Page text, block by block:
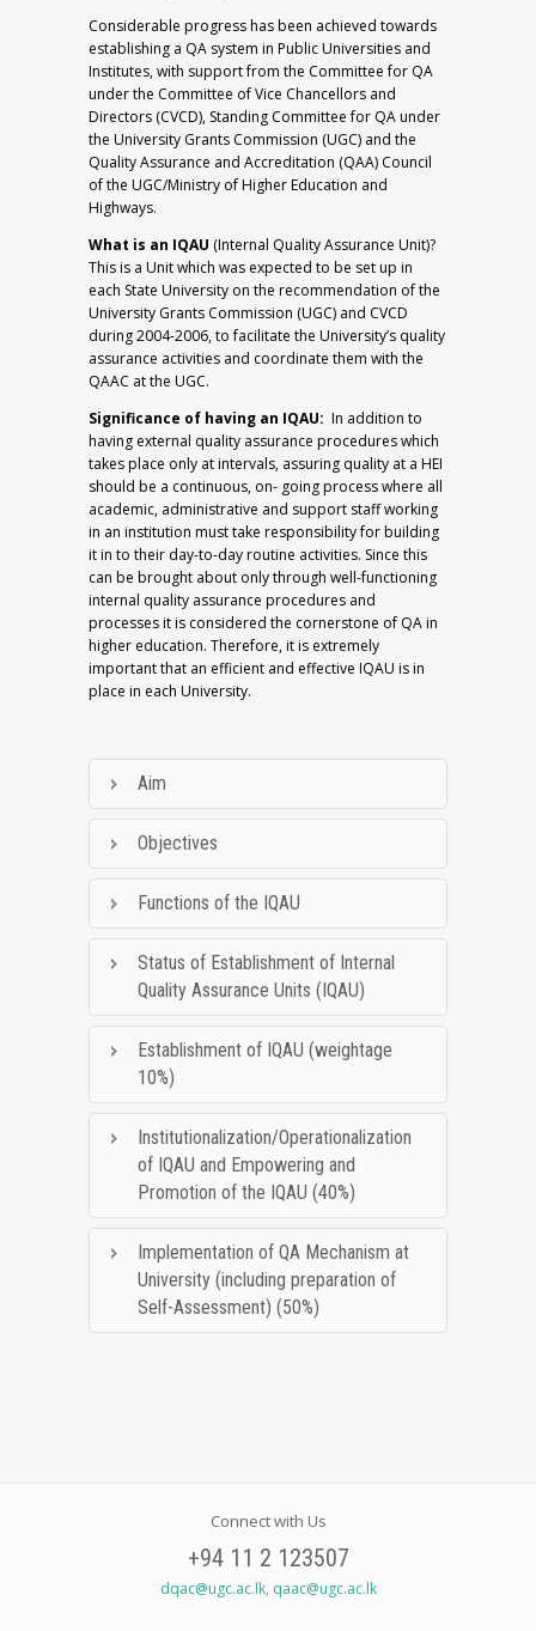
Considerable progress has been achieved towards
establishing a QA system in Public Universities and
Institutes, with support from the Committee for QA
under the Committee of Vice Chancellors and
Directors (CVCD), Standing Committee for QA under
the University Grants Commission (UGC) and the
Quality Assurance and Accreditation (QAA) Council
of the UGC/Ministry of Higher Education and
Highways.
What is an IQAU (Internal Quality Assurance Unit)?
This is a Unit which was expected to be set up in
each State University on the recommendation of the
University Grants Commission (UGC) and CVCD
during 2004-2006, to facilitate the University’s quality
assurance activities and coordinate them with the
QAAC at the UGC.
Significance of having an IQAU: In addition to
having external quality assurance procedures which
takes place only at intervals, assuring quality at a HEI
should be a continuous, on- going process where all
academic, administrative and support staff working
in an institution must take responsibility for building
it in to their day-to-day routine activities. Since this
can be brought about only through well-functioning
internal quality assurance procedures and
processes it is considered the cornerstone of QA in
higher education. Therefore, it is extremely
important that an efficient and effective IQAU is in
place in each University.
Aim
Objectives
Functions of the IQAU
Status of Establishment of Internal
Quality Assurance Units (IQAU)
Establishment of IQAU (weightage
10%)
Institutionalization/Operationalization
of IQAU and Empowering and
Promotion of the IQAU (40%)
Implementation of QA Mechanism at
University (including preparation of
Self-Assessment) (50%)
Connect with Us
+94 11 2 123507
dqac@ugc.ac.lk, qaac@ugc.ac.lk